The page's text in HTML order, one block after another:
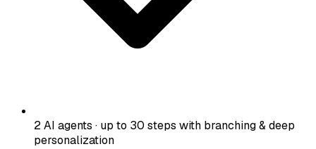
2 AI agents · up to 30 steps with branching & deep
personalization